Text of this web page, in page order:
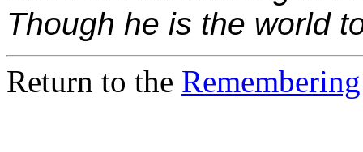
Though he is the world
Return to the